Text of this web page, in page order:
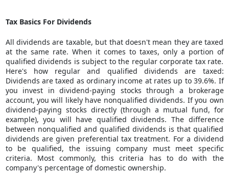
Tax Basics For Dividends
All dividends are taxable, but that doesn't mean they are taxed
at the same rate. When it comes to taxes, only a portion of
qualified dividends is subject to the regular corporate tax rate.
Here's how regular and qualified dividends are taxed:
Dividends are taxed as ordinary income at rates up to 39.6%. If
you invest individend-paying stocks through a brokerage
account, you will likely have nonqualified dividends. If you own
dividend-paying stocks directly (through a mutual fund, for
example), you will have qualified dividends. The difference
between nonqualified and qualified dividends is that qualified
dividends are given preferential tax treatment. For a dividend
to be qualified, the issuing company must meet specific
criteria. Most commonly, this criteria has to do with the
company's percentage of domestic ownership.